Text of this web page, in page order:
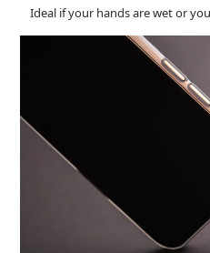
Ideal if your hands are wet or